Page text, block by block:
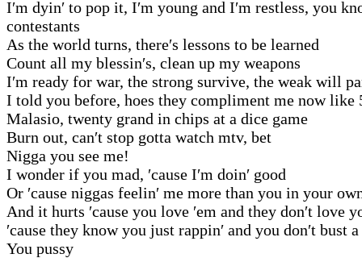
I′m dyin′ to pop it, I′m young and I′m restless, you
contestants
As the world turns, there′s lessons to be learned
Count all my blessin′s, clean up my weapons
I′m ready for war, the strong survive, the weak will
I told you before, hoes they compliment me now like
Malasio, twenty grand in chips at a dice game
Burn out, can′t stop gotta watch mtv, bet
Nigga you see me!
I wonder if you mad, ′cause I′m doin′ good
Or ′cause niggas feelin′ me more than you in your
And it hurts ′cause you love ′em and they don′t love
′cause they know you just rappin′ and you don′t bust
You pussy